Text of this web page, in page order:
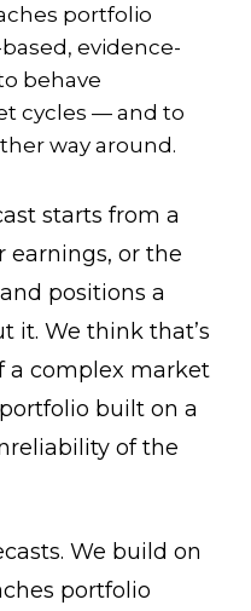
portfolio
evidence-
behave
cycles — and to
way around.
starts from a
earnings, or the
positions a
it. We think that’s
a complex market
built on a
of the
We build on
portfolio